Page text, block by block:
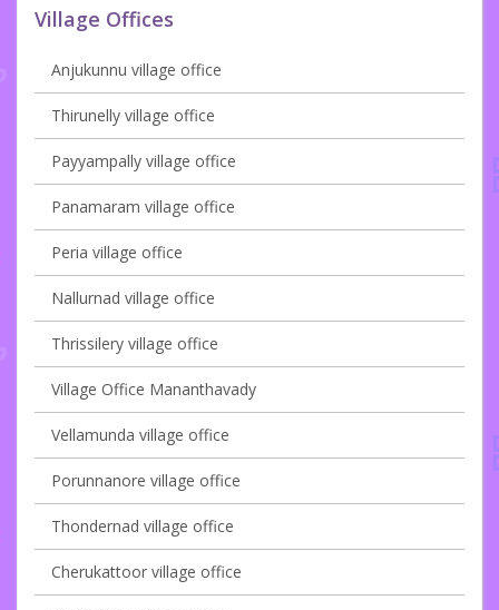
Village Offices
Anjukunnu village office
Thirunelly village office
Payyampally village office
Panamaram village office
Peria village office
Nallurnad village office
Thrissilery village office
Village Office Mananthavady
Vellamunda village office
Porunnanore village office
Thondernad village office
Cherukattoor village office